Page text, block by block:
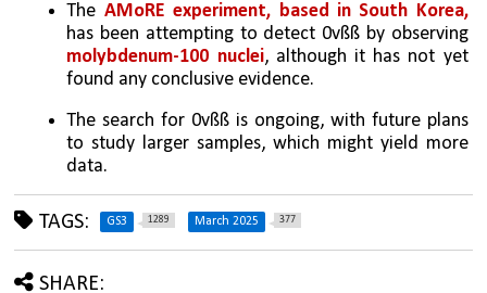
The
AMoRE experiment, based in South Korea,
has been attempting to detect 0vßß by observing
molybdenum-100 nuclei, although it has not yet
found any conclusive evidence.
The search for 0vßß is ongoing, with future plans
to study larger samples, which might yield more
data.
TAGS: GS3 1289 March 2025 377
SHARE: